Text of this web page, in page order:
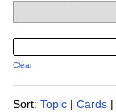
Clear
Sort: Topic | Cards |